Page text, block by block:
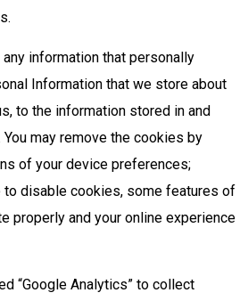
information that personally
Information that we store about
to the information stored in and
may remove the cookies by
of your device preferences;
to disable cookies, some features of
properly and your online experience
“Google Analytics” to collect